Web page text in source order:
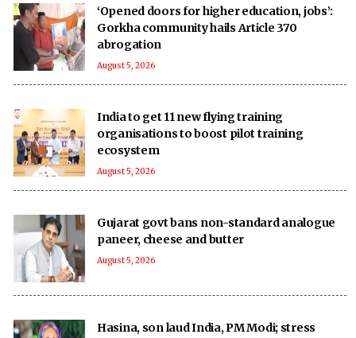
‘Opened doors for higher education, jobs’:
Gorkha community hails Article 370
abrogation
August 5, 2026
India to get 11 new flying training
organisations to boost pilot training
ecosystem
August 5, 2026
Gujarat govt bans non-standard analogue
paneer, cheese and butter
August 5, 2026
Hasina, son laud India, PM Modi; stress